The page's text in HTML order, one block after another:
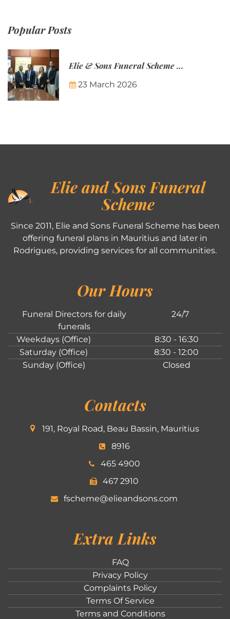
Popular Posts
Elie & Sons Funeral Scheme and the Mauritius Post are partnering to make funeral plans more accessible to Mauritian families.
23 March 2026
Elie and Sons Funeral
Scheme
Since 2011, Elie and Sons Funeral Scheme has been
offering funeral plans in Mauritius and later in
Rodrigues, providing services for all communities.
Our Hours
Funeral Directors for daily
funerals
24/7
Weekdays (Office)
8:30 - 16:30
Saturday (Office)
8:30 - 12:00
Sunday (Office)
Closed
Contacts
191, Royal Road, Beau Bassin, Mauritius
8916
465 4900
467 2910
fscheme@elieandsons.com
Extra Links
FAQ
Privacy Policy
Complaints Policy
Terms Of Service
Terms and Conditions